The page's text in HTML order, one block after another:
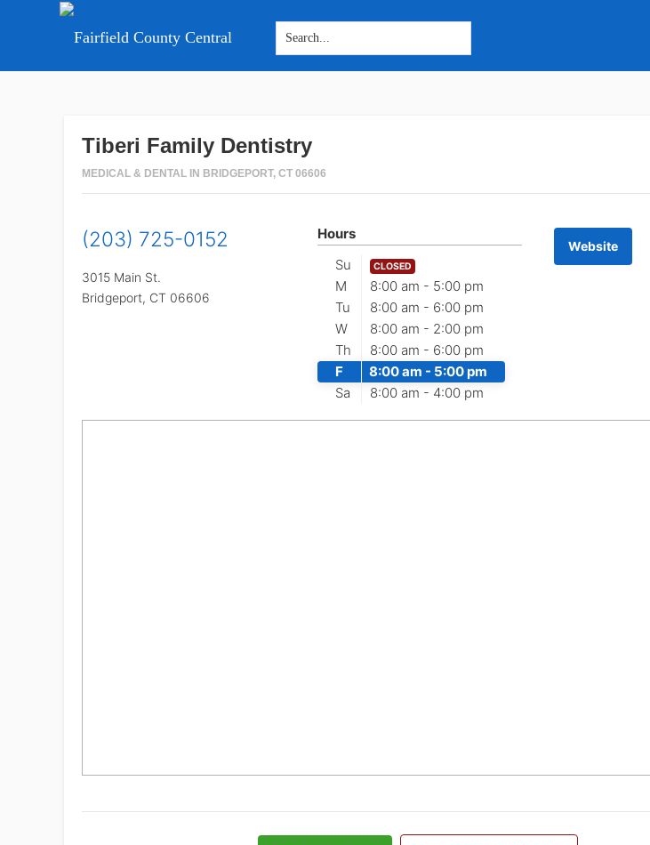
Tiberi Family Dentistry
MEDICAL & DENTAL IN BRIDGEPORT, CT 06606
(203) 725-0152
3015 Main St.
Bridgeport, CT 06606
Hours
Su
CLOSED
M 8:00 am - 5:00 pm
Tu
8:00 am - 6:00 pm
W
8:00 am - 2:00 pm
Th
8:00 am - 6:00 pm
F
8:00 am - 5:00 pm
Sa
8:00 am - 4:00 pm
Website